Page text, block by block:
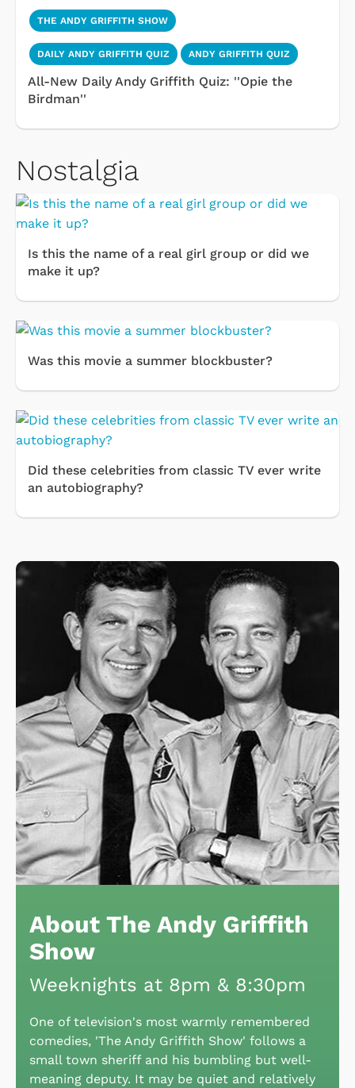
THE ANDY GRIFFITH SHOW
DAILY ANDY GRIFFITH QUIZ ANDY GRIFFITH QUIZ
All-New Daily Andy Griffith Quiz: ''Opie the
Birdman''
Nostalgia
Is this the name of a real girl group or did we
make it up?
Was this movie a summer blockbuster?
Did these celebrities from classic TV ever write
an autobiography?
About The Andy Griffith
Show
Weeknights at 8pm & 8:30pm
One of television's most warmly remembered
comedies, 'The Andy Griffith Show' follows a
small town sheriff and his bumbling but well-
meaning deputy. It may be quiet and relatively